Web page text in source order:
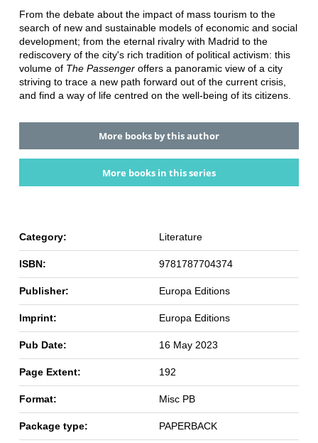
From the debate about the impact of mass tourism to the
search of new and sustainable models of economic and social
development; from the eternal rivalry with Madrid to the
rediscovery of the city's rich tradition of political activism: this
volume of The Passenger offers a panoramic view of a city
striving to trace a new path forward out of the current crisis,
and find a way of life centred on the well-being of its citizens.
More books by this author
More books in this series
Category: Literature
ISBN: 9781787704374
Publisher: Europa Editions
Imprint: Europa Editions
Pub Date: 16 May 2023
Page Extent: 192
Format: Misc PB
Package type: PAPERBACK